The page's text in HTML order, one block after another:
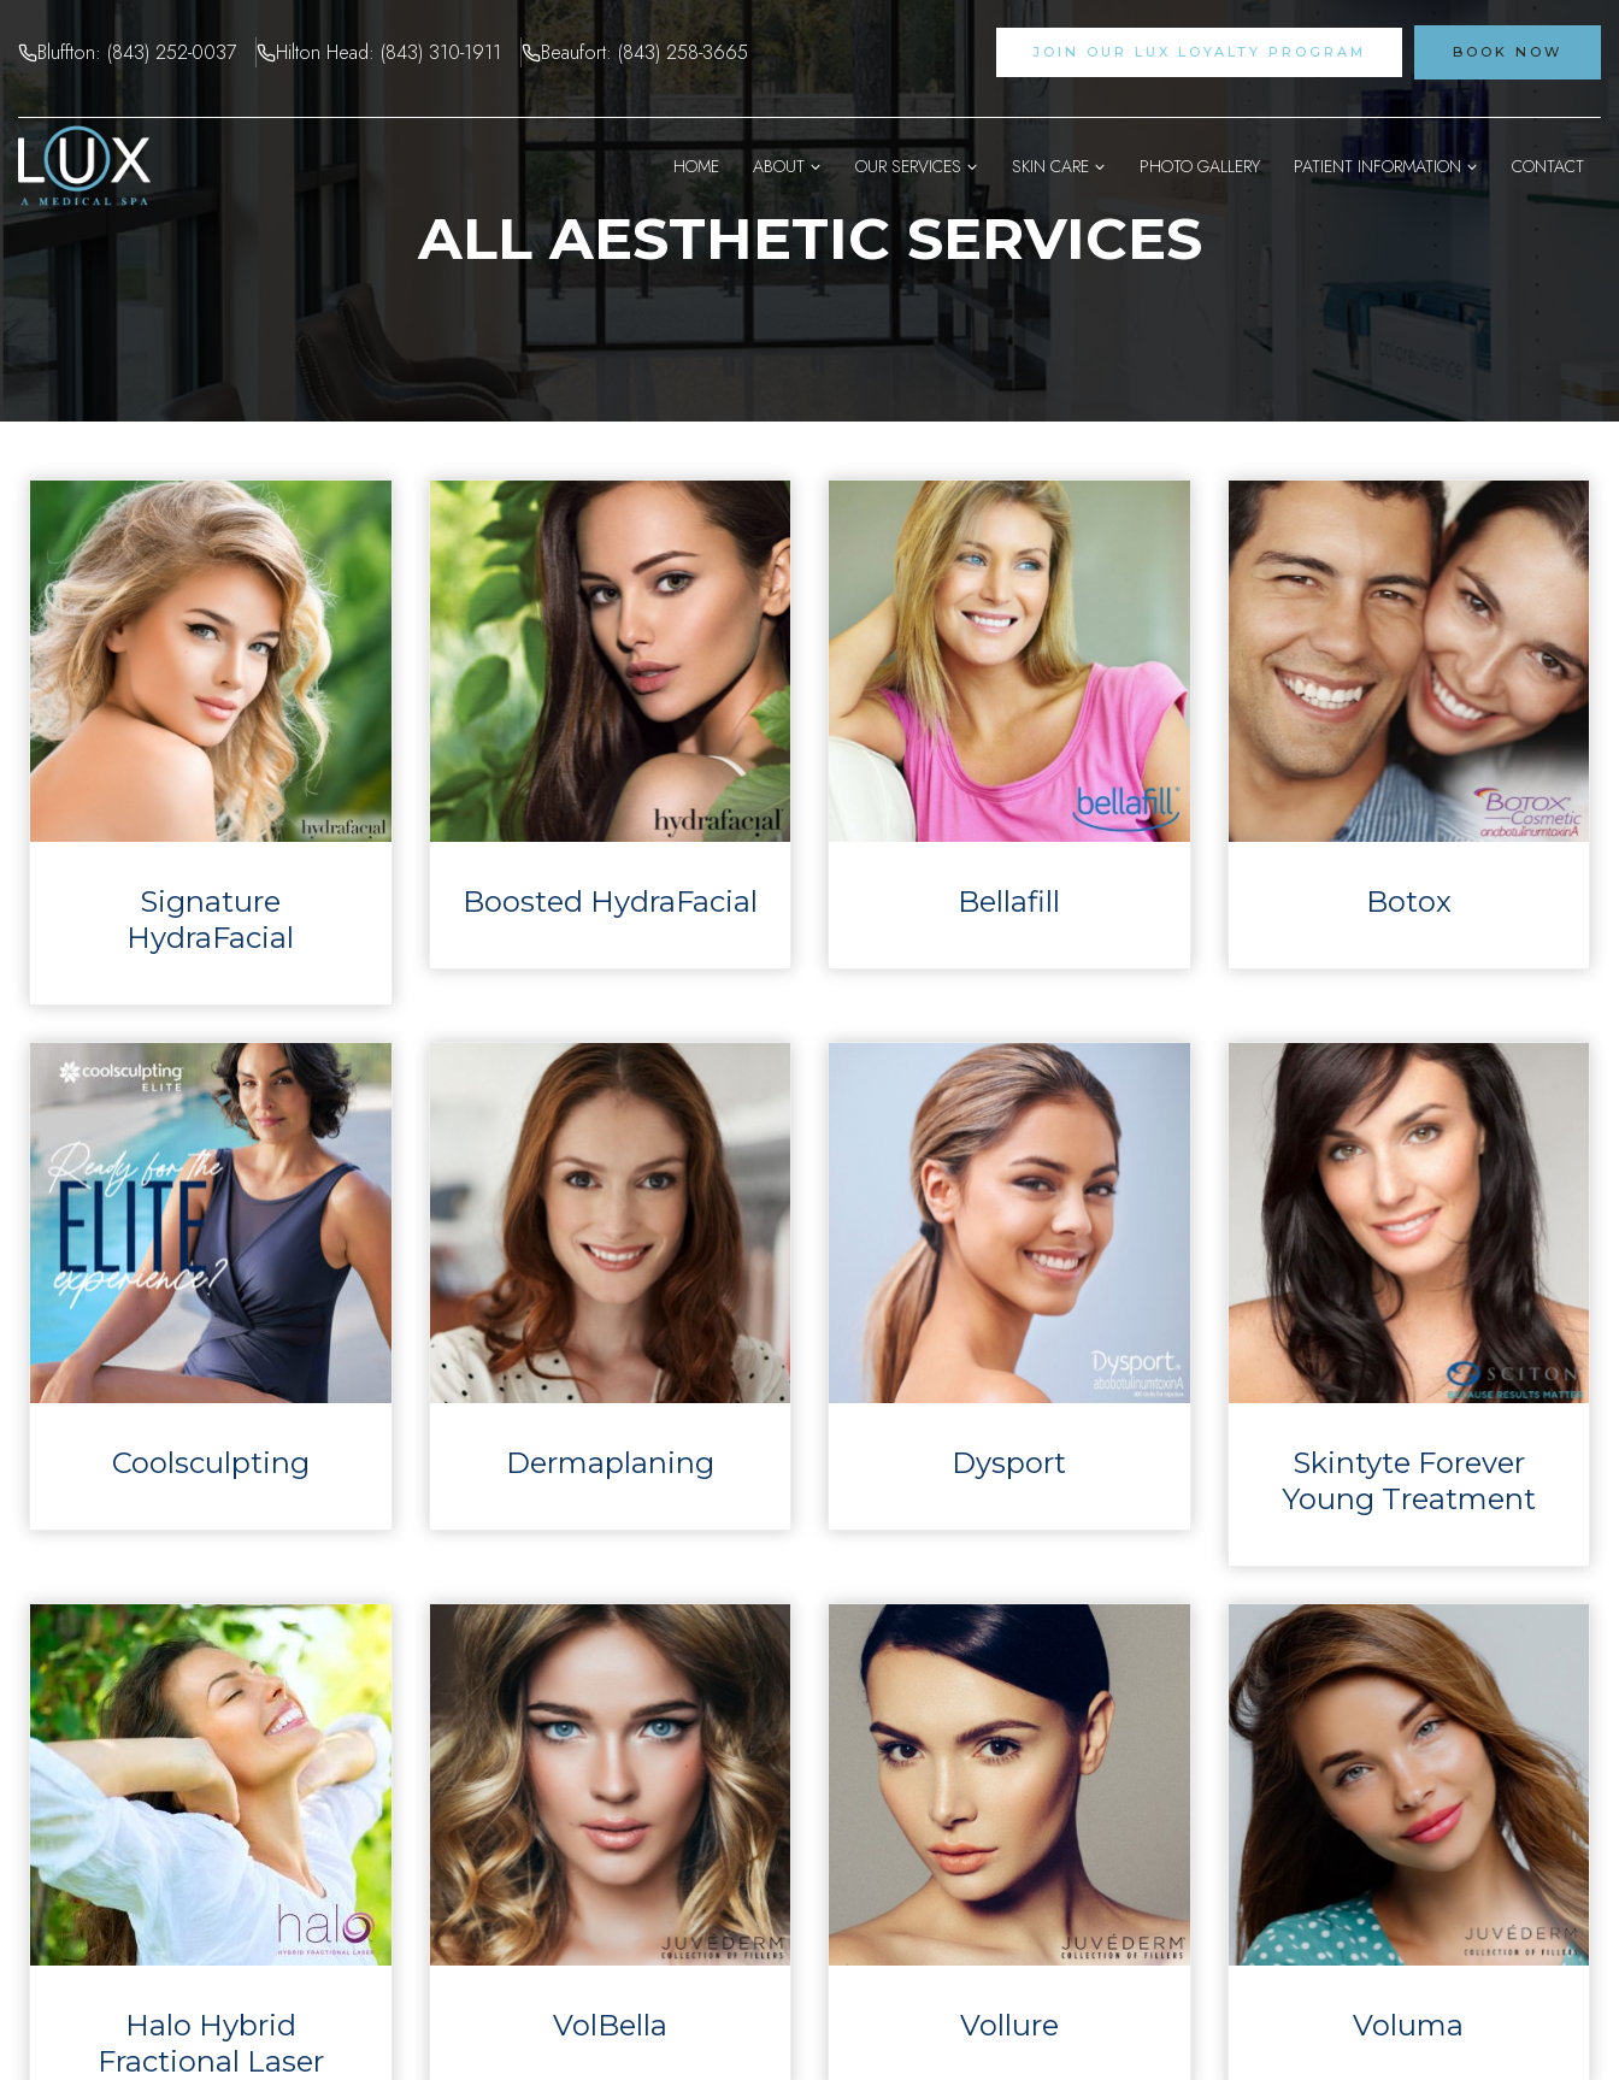
Bluffton: (843) 252-0037 Hilton Head: (843) 310-1911 Beaufort: (843) 258-3665 JOIN OUR LUX LOYALTY PROGRAM BOOK NOW
HOME ABOUT OUR SERVICES SKIN CARE PHOTO GALLERY PATIENT INFORMATION CONTACT
ALL AESTHETIC SERVICES
Signature
HydraFacial
Boosted HydraFacial Bellafill Botox
Coolsculpting Dermaplaning Dysport
Skintyte Forever
Young Treatment
Halo Hybrid
Fractional Laser
VolBella Vollure Voluma